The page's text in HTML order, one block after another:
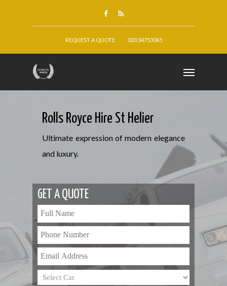
REQUEST A QUOTE 020 34753065
Rolls Royce Hire St Helier
Ultimate expression of modern elegance
and luxury.
GET A QUOTE